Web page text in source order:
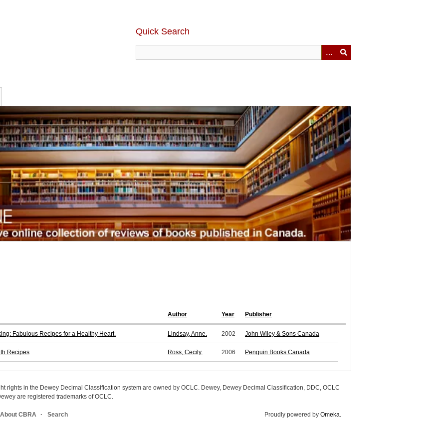
Quick Search
Author Year Publisher
Fabulous Recipes for a Healthy Heart. Lindsay, Anne. 2002 John Wiley & Sons Canada
Recipes Ross, Cecily. 2006 Penguin Books Canada
rights in the Dewey Decimal Classification system are owned by OCLC. Dewey, Dewey Decimal Classification, DDC, OCLC
are registered trademarks of OCLC.
About CBRA Search Proudly powered by Omeka.